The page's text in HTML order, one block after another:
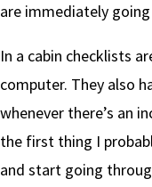
are immediately
In a cabin checklists
computer. They also
whenever there’s an
the first thing I
and start going